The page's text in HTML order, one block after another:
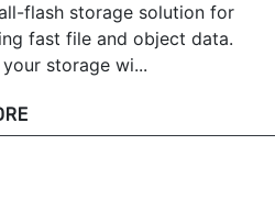
flash storage solution for
fast file and object data.
storage wi...